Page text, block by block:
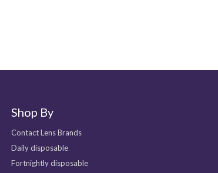
Shop By
Contact Lens Brands
Daily disposable
Fortnightly disposable